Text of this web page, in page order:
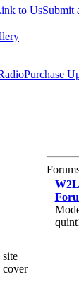
to UsSubmit
Purchase
site